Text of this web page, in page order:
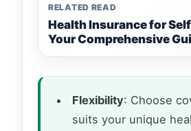
RELATED READ
Health Insurance for
Your Comprehensive
Flexibility: Choose
suits your unique